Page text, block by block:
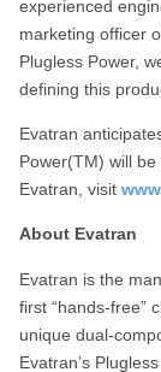
experienced
marketing officer
Plugless Power,
defining this
Evatran
Power(TM) will
Evatran, visit
About Evatran
Evatran is the
first “hands-free”
unique dual-
Evatran’s